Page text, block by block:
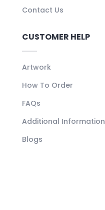
Contact Us
CUSTOMER HELP
Artwork
How To Order
FAQs
Additional Information
Blogs